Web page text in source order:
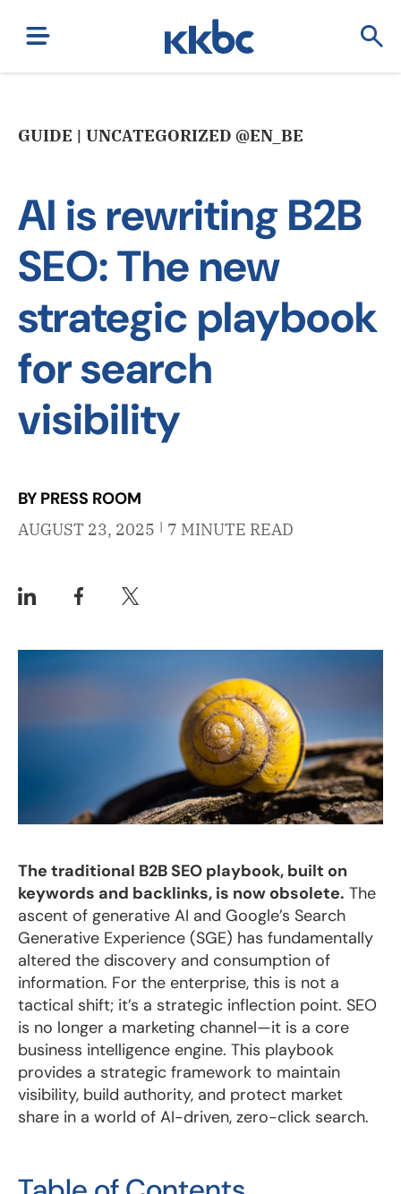
GUIDE | UNCATEGORIZED @EN_BE
AI is rewriting B2B
SEO: The new
strategic playbook
for search
visibility
BY PRESS ROOM
AUGUST 23, 2025 | 7 MINUTE READ
The traditional B2B SEO playbook, built on
keywords and backlinks, is now obsolete. The
ascent of generative AI and Google’s Search
Generative Experience (SGE) has fundamentally
altered the discovery and consumption of
information. For the enterprise, this is not a
tactical shift; it’s a strategic inflection point. SEO
is no longer a marketing channel—it is a core
business intelligence engine. This playbook
provides a strategic framework to maintain
visibility, build authority, and protect market
share in a world of AI-driven, zero-click search.